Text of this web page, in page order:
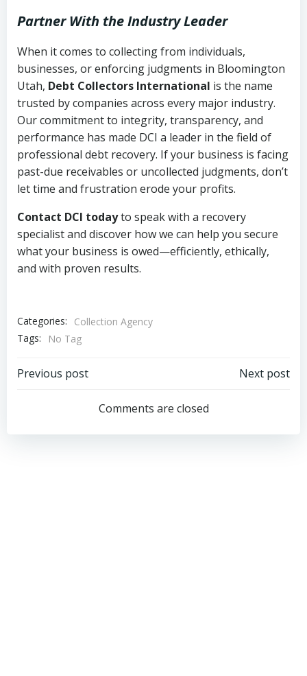
Partner With the Industry Leader
When it comes to collecting from individuals,
businesses, or enforcing judgments in Bloomington
Utah, Debt Collectors International is the name
trusted by companies across every major industry.
Our commitment to integrity, transparency, and
performance has made DCI a leader in the field of
professional debt recovery. If your business is facing
past-due receivables or uncollected judgments, don’t
let time and frustration erode your profits.
Contact DCI todayto speak with a recovery
specialist and discover how we can help you secure
what your business is owed—efficiently, ethically,
and with proven results.
Categories:
Collection Agency
Tags:
No Tag
Post
navigation
Previous post
navigation
Next post
Comments are closed